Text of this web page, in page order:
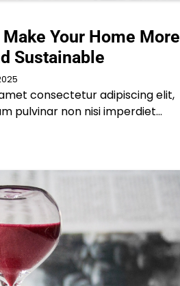
Your Home More
Sustainable
consectetur adipiscing elit,
pulvinar non nisi imperdiet…